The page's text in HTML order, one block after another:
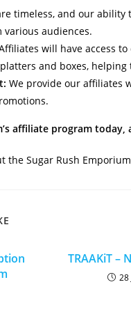
timeless, and our
audiences.
will have access
and boxes,
We provide our affiliates
affiliate program today,
the Sugar Rush
TRAAKiT –
28